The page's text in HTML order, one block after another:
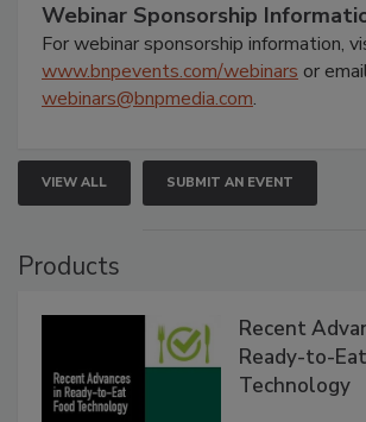
Webinar Sponsorship
For webinar sponsorship information,
www.bnpevents.com/webinars or
webinars@bnpmedia.com.
VIEW ALL SUBMIT AN EVENT
Products
Recent
Ready-to-
Technology